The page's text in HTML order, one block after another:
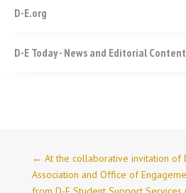
D-E.org
D-E Today - News and Editorial Content
← At the collaborative invitation of
Association and Office of